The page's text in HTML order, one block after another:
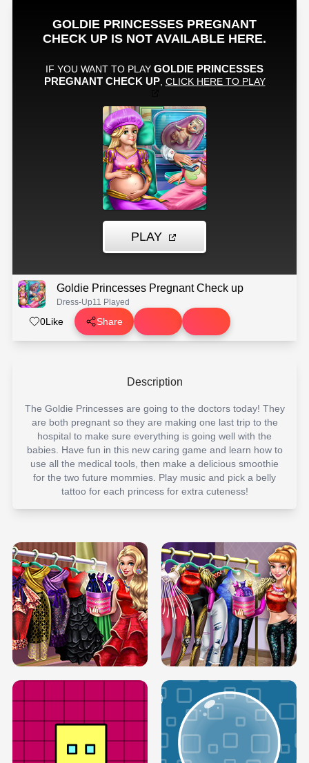
Goldie Princesses Pregnant Check up
Dress-Up11 Played
0Like Share
Description
The Goldie Princesses are going to the doctors today! They
are both pregnant so they are making one last trip to the
hospital to make sure everything is going well with the
babies. Have fun in this new caring game and learn how to
use all the medical tools, then make a delicious smoothie
for the two future mommies. Play music and pick a belly
tattoo for each princess for extra cuteness!